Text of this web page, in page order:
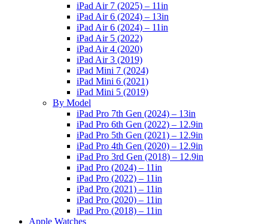
iPad Air 7 (2025) – 11in
iPad Air 6 (2024) – 13in
iPad Air 6 (2024) – 11in
iPad Air 5 (2022)
iPad Air 4 (2020)
iPad Air 3 (2019)
iPad Mini 7 (2024)
iPad Mini 6 (2021)
iPad Mini 5 (2019)
By Model
iPad Pro 7th Gen (2024) – 13in
iPad Pro 6th Gen (2022) – 12.9in
iPad Pro 5th Gen (2021) – 12.9in
iPad Pro 4th Gen (2020) – 12.9in
iPad Pro 3rd Gen (2018) – 12.9in
iPad Pro (2024) – 11in
iPad Pro (2022) – 11in
iPad Pro (2021) – 11in
iPad Pro (2020) – 11in
iPad Pro (2018) – 11in
Apple Watches